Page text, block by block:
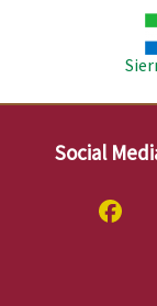
Social